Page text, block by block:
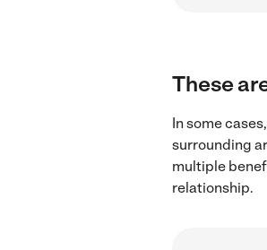
These
In some
surrounding
multiple
relationship.